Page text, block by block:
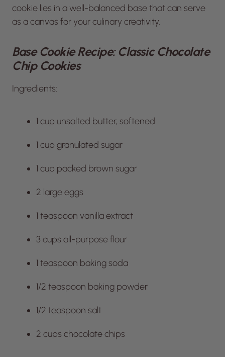
cookie lies in a well-balanced base that can serve
as a canvas for your culinary creativity.
Base Cookie Recipe: Classic Chocolate
Chip Cookies
Ingredients:
1 cup unsalted butter, softened
1 cup granulated sugar
1 cup packed brown sugar
2 large eggs
1 teaspoon vanilla extract
3 cups all-purpose flour
1 teaspoon baking soda
1/2 teaspoon baking powder
1/2 teaspoon salt
2 cups chocolate chips